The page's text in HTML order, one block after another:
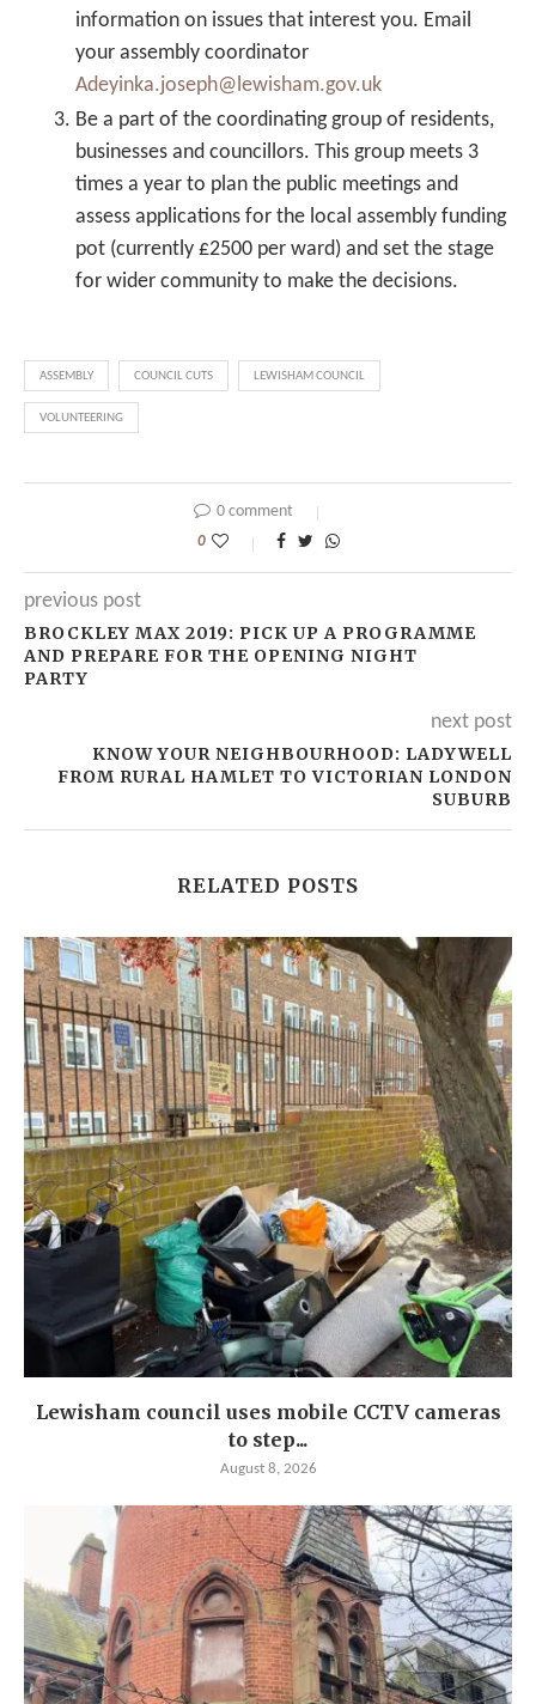
information on issues that interest you. Email
your assembly coordinator
Adeyinka.joseph@lewisham.gov.uk
Be a part of the coordinating group of residents,
businesses and councillors. This group meets 3
times a year to plan the public meetings and
assess applications for the local assembly funding
pot (currently £2500 per ward) and set the stage
for wider community to make the decisions.
ASSEMBLY COUNCIL CUTS LEWISHAM COUNCIL
VOLUNTEERING
0 comment
0
previous post
BROCKLEY MAX 2019: PICK UP A PROGRAMME
AND PREPARE FOR THE OPENING NIGHT
PARTY
next post
KNOW YOUR NEIGHBOURHOOD: LADYWELL
FROM RURAL HAMLET TO VICTORIAN LONDON
SUBURB
RELATED POSTS
Lewisham council uses mobile CCTV cameras
to step...
August 8, 2026